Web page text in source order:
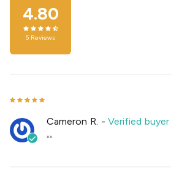
4.80
5 Reviews
Cameron R. -Verified buyer
""